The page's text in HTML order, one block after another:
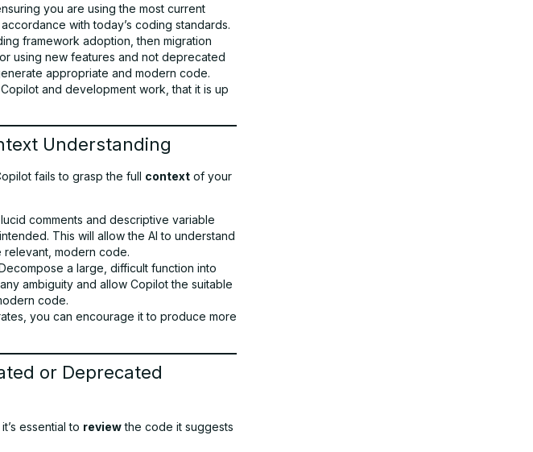
you are using the most current
with today’s coding standards.
framework adoption, then migration
using new features and not deprecated
appropriate and modern code.
and development work, that it is up
Understanding
fails to grasp the full context of your
comments and descriptive variable
This will allow the AI to understand
modern code.
a large, difficult function into
ambiguity and allow Copilot the suitable
code.
you can encourage it to produce more
or Deprecated
essential to reviewthe code it suggests